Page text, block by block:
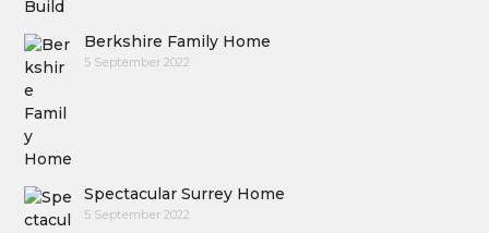
Berkshire Family Home
5 September 2022
Spectacular Surrey Home
5 September 2022